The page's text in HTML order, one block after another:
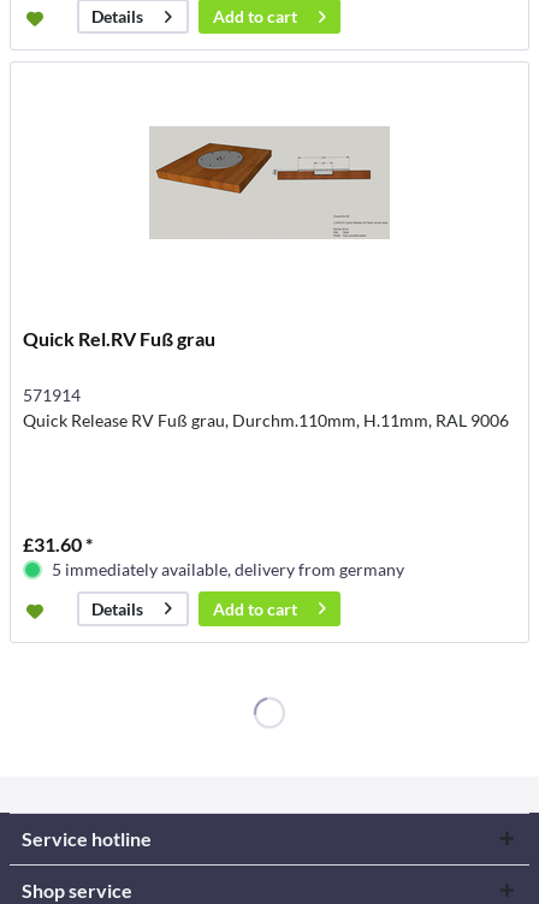
Details
Add tocart
Quick Rel.RV Fuß grau
571914
Quick Release RV Fuß grau, Durchm.110mm, H.11mm, RAL 9006
£31.60 *
5 immediately available, delivery from germany
Details
Add tocart
Service hotline
Shop service